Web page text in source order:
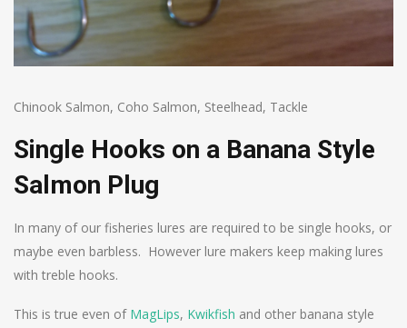
Chinook Salmon, Coho Salmon, Steelhead, Tackle
Single Hooks on a Banana Style
Salmon Plug
In many of our fisheries lures are required to be single hooks, or
maybe even barbless. However lure makers keep making lures
with treble hooks.
This is true even of MagLips, Kwikfish and other banana style